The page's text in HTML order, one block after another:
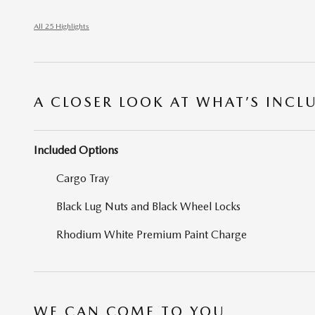
All 25 Highlights
A CLOSER LOOK AT WHAT’S
Included Options
Cargo Tray
Black Lug Nuts and Black Wheel Locks
Rhodium White Premium Paint Charge